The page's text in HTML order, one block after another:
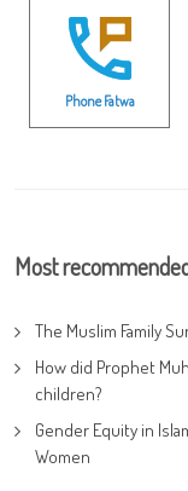
Phone Fatwa
Most
The Muslim Family
How did Prophet
children?
Gender Equity in
Women